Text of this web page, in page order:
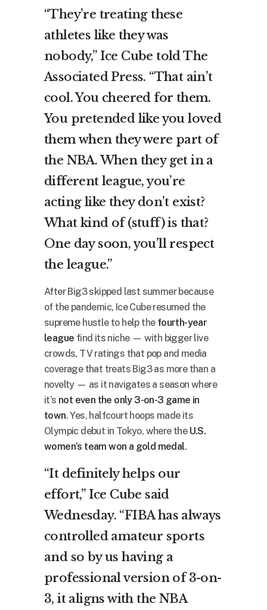
“They’re treating these
athletes like they was
nobody,” Ice Cube told The
Associated Press. “That ain’t
cool. You cheered for them.
You pretended like you loved
them when they were part of
the NBA. When they get in a
different league, you’re
acting like they don’t exist?
What kind of (stuff) is that?
One day soon, you’ll respect
the league.”
After Big3 skipped last summer because
of the pandemic, Ice Cube resumed the
supreme hustle to help the fourth-year
league find its niche — with bigger live
crowds, TV ratings that pop and media
coverage that treats Big3 as more than a
novelty — as it navigates a season where
it’s not even the only 3-on-3 game in
town. Yes, halfcourt hoops made its
Olympic debut in Tokyo, where the U.S.
women’s team won a gold medal.
“It definitely helps our
effort,” Ice Cube said
Wednesday. “FIBA has always
controlled amateur sports
and so by us having a
professional version of 3-on-
3, it aligns with the NBA